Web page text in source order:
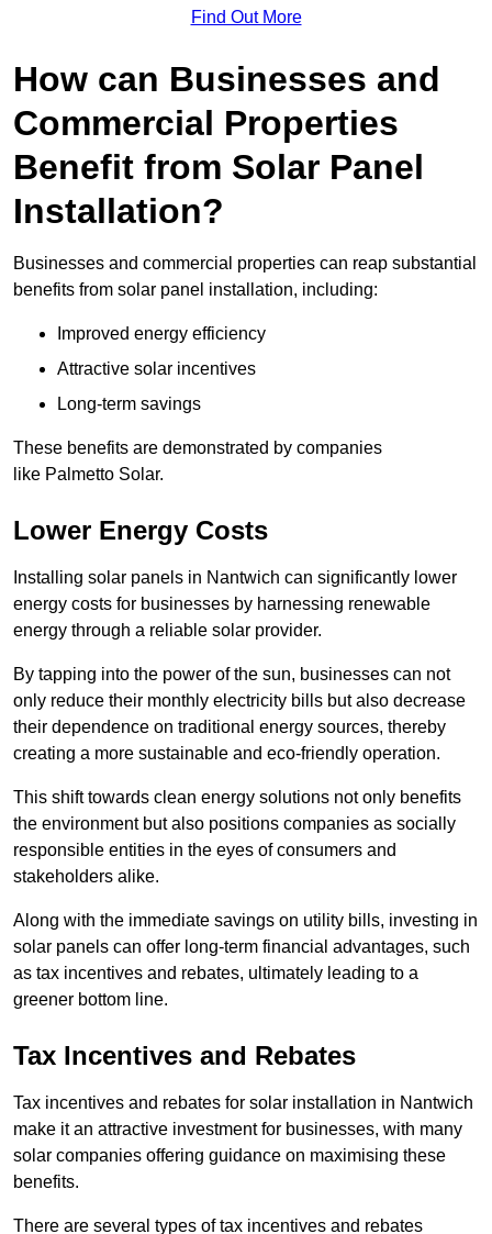
Find Out More
How can Businesses and
Commercial Properties
Benefit from Solar Panel
Installation?
Businesses and commercial properties can reap substantial
benefits from solar panel installation, including:
Improved energy efficiency
Attractive solar incentives
Long-term savings
These benefits are demonstrated by companies
like Palmetto Solar.
Lower Energy Costs
Installing solar panels in Nantwich can significantly lower
energy costs for businesses by harnessing renewable
energy through a reliable solar provider.
By tapping into the power of the sun, businesses can not
only reduce their monthly electricity bills but also decrease
their dependence on traditional energy sources, thereby
creating a more sustainable and eco-friendly operation.
This shift towards clean energy solutions not only benefits
the environment but also positions companies as socially
responsible entities in the eyes of consumers and
stakeholders alike.
Along with the immediate savings on utility bills, investing in
solar panels can offer long-term financial advantages, such
as tax incentives and rebates, ultimately leading to a
greener bottom line.
Tax Incentives and Rebates
Tax incentives and rebates for solar installation in Nantwich
make it an attractive investment for businesses, with many
solar companies offering guidance on maximising these
benefits.
There are several types of tax incentives and rebates